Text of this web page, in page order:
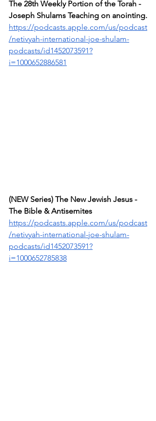
The 28th Weekly Portion of the Torah -
Joseph Shulams Teaching on anointing.
https://podcasts.apple.com/us/podcast
/netivyah-international-joe-shulam-
podcasts/id1452073591?
i=1000652886581
(NEW Series) The New Jewish Jesus -
The Bible & Antisemites
https://podcasts.apple.com/us/podcast
/netivyah-international-joe-shulam-
podcasts/id1452073591?
i=1000652785838